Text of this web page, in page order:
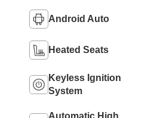
Android Auto
Heated Seats
Keyless Ignition
System
Automatic High